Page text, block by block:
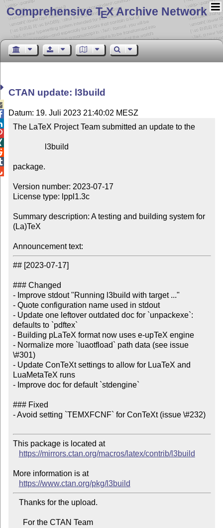
Comprehensive TEX Archive Network
CTAN update: l3build
Datum: 19. Juli 2023 21:40:02 MESZ
The LaTeX Project Team submitted an update to the
package.
Version number: 2023-07-17
License type: lppl1.3c
Summary description: A testing and building system for
(La)TeX
Announcement text:
## [2023-07-17]
### Changed
- Improve stdout "Running l3build with target ..."
- Quote configuration name used in stdout
- Update one leftover outdated doc for `unpackexe`:
defaults to `pdftex`
- Building pLaTeX format now uses e-upTeX engine
- Normalize more `luaotfload` path data (see issue
\#301)
- Update ConTeXt settings to allow for LuaTeX and
LuaMetaTeX runs
- Improve doc for default `stdengine`
### Fixed
- Avoid setting `TEMXFCNF` for ConTeXt (issue \#232)
This package is located at
https://mirrors.ctan.org/macros/latex/contrib/l3build
More information is at
https://www.ctan.org/pkg/l3build